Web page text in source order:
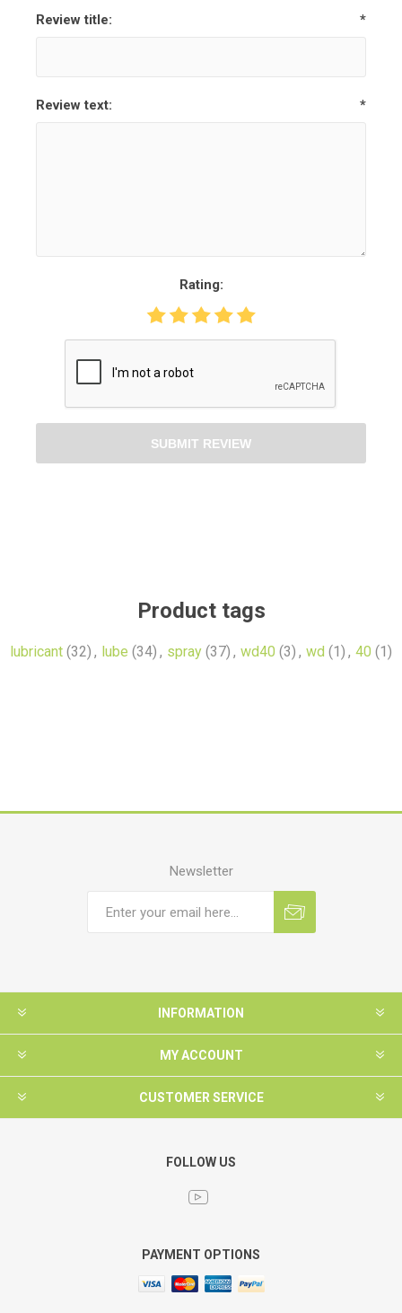
Review title: *
Review text: *
Rating:
SUBMIT REVIEW
Product tags
lubricant (32) , lube (34) , spray (37) , wd40 (3) , wd (1) , 40 (1)
Newsletter
INFORMATION
MY ACCOUNT
CUSTOMER SERVICE
FOLLOW US
PAYMENT OPTIONS